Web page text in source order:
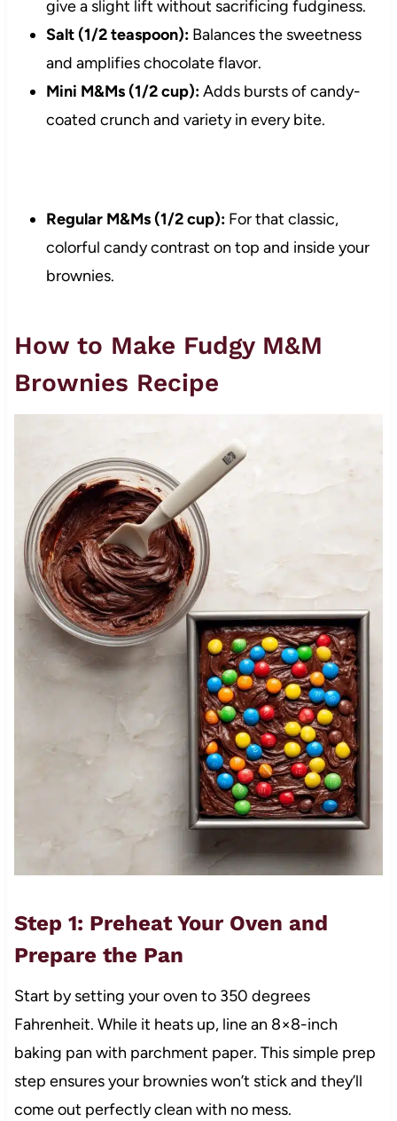
give a slight lift without sacrificing fudginess.
Salt (1/2 teaspoon):Balances the sweetness
and amplifies chocolate flavor.
Mini M&Ms (1/2 cup):Adds bursts of candy-
coated crunch and variety in every bite.
Regular M&Ms (1/2 cup):For that classic,
colorful candy contrast on top and inside your
brownies.
How to Make Fudgy M&M
Brownies Recipe
Step 1: Preheat Your Oven and
Prepare the Pan
Start by setting your oven to 350 degrees
Fahrenheit. While it heats up, line an 8×8-inch
baking pan with parchment paper. This simple prep
step ensures your brownies won’t stick and they’ll
come out perfectly clean with no mess.